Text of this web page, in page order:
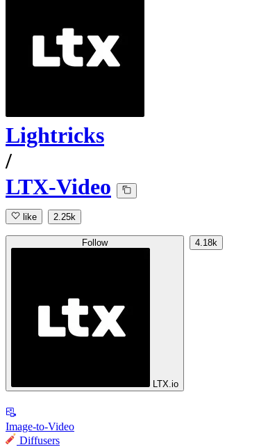
Lightricks
/
LTX-Video
like 2.25k
Follow
LTX.io
4.18k
Image-to-Video
Diffusers